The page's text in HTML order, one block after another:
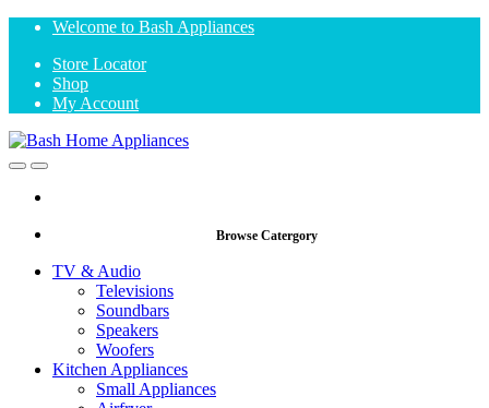
Skip
navigation
Skip
content
Welcome to Bash Appliances
Store Locator
Shop
My Account
OpenClose
Browse Catergory
TV & Audio
Televisions
Soundbars
Speakers
Woofers
Kitchen Appliances
Small Appliances